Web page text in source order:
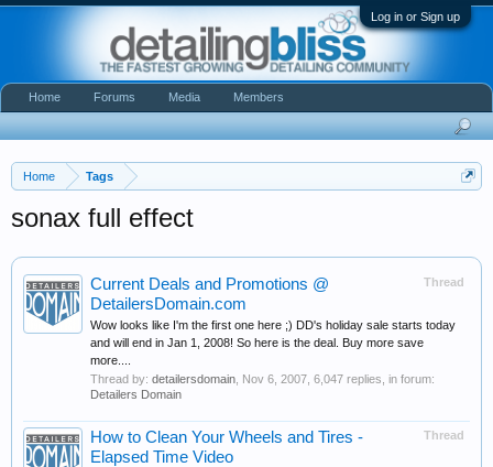
Log in or Sign up
Home Tags
sonax full effect
Thread
Current Deals and Promotions @
DetailersDomain.com
Wow looks like I'm the first one here ;) DD's holiday sale starts today
and will end in Jan 1, 2008! So here is the deal. Buy more save
more....
Thread by: detailersdomain Nov 6, 2007 , 6,047 replies, in forum:
Detailers Domain
Thread
How to Clean Your Wheels and Tires -
Elapsed Time Video
Home Forums Media Members